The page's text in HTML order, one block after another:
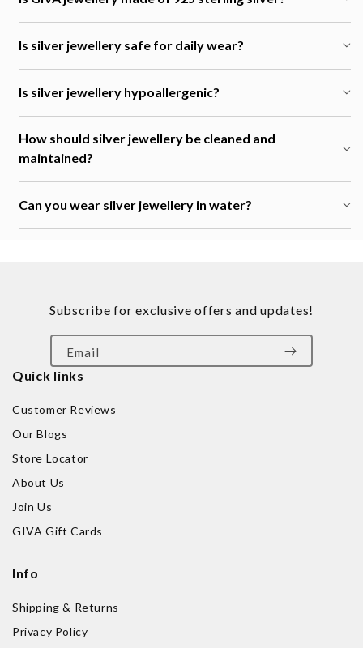
Is silver jewellery safe for daily wear?
Is silver jewellery hypoallergenic?
How should silver jewellery be cleaned and
maintained?
Can you wear silver jewellery in water?
Quick links
Customer Reviews
Our Blogs
Store Locator
About Us
Join Us
GIVA Gift Cards
Info
Shipping & Returns
Privacy Policy
Subscribe for exclusive offers and updates!
Email